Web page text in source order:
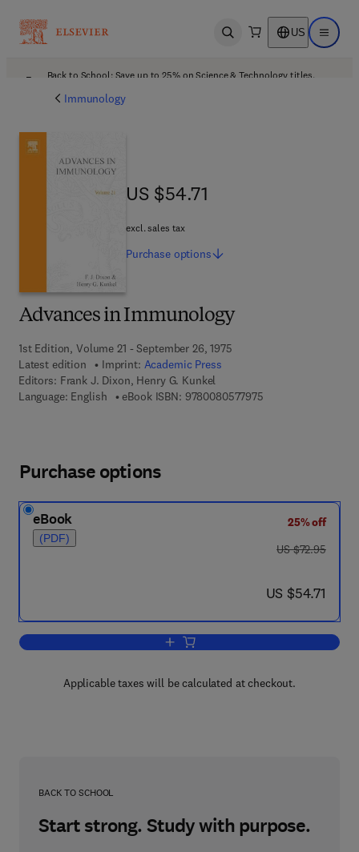
Open search US Open
Back to School: Save up to 25% on Science & Technology titles.
Immunology
Advances in Immunology
1st Edition, Volume 21 - September 26, 1975
Latest edition
Imprint: Academic Press
Editors: Frank J. Dixon, Henry G. Kunkel
Language: English
eBook ISBN: 97800805779759 7 8 - 0 - 0 8 - 0 5
US $54.71
US $54.71
excl. sales tax
Purchase options
Purchase options
eBook
(PDF)
25% off
was US $72.95
US $72.95
now US $54.71
US $54.71
Add to cart, Advances in Immunology
Applicable taxes will be calculated at checkout.
BACK TO SCHOOL
Start strong. Study with purpose.